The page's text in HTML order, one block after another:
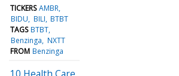
TICKERS AMBR
BIDU BILI BTBT
TAGS BTBT
Benzinga NXTT
FROM Benzinga